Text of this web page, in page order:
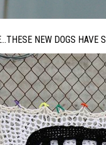
NEW DOGS